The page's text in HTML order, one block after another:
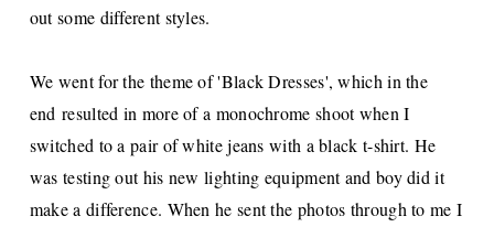
out some different styles.
We went for the theme of 'Black Dresses', which in the
end resulted in more of a monochrome shoot when I
switched to a pair of white jeans with a black t-shirt. He
was testing out his new lighting equipment and boy did it
make a difference. When he sent the photos through to me I